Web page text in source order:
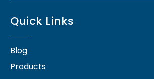
Quick Links
Blog
Products